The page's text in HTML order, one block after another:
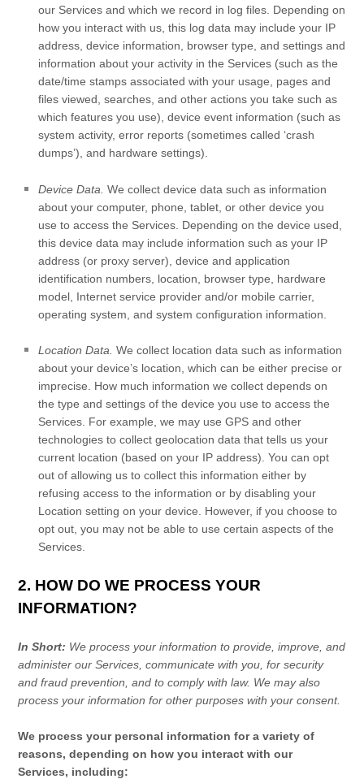
our Services and which we record in log files. Depending on
how you interact with us, this log data may include your IP
address, device information, browser type, and settings and
information about your activity in the Services (such as the
date/time stamps associated with your usage, pages and
files viewed, searches, and other actions you take such as
which features you use), device event information (such as
system activity, error reports (sometimes called ‘crash
dumps’), and hardware settings).
Device Data. We collect device data such as information
about your computer, phone, tablet, or other device you
use to access the Services. Depending on the device used,
this device data may include information such as your IP
address (or proxy server), device and application
identification numbers, location, browser type, hardware
model, Internet service provider and/or mobile carrier,
operating system, and system configuration information.
Location Data. We collect location data such as information
about your device’s location, which can be either precise or
imprecise. How much information we collect depends on
the type and settings of the device you use to access the
Services. For example, we may use GPS and other
technologies to collect geolocation data that tells us your
current location (based on your IP address). You can opt
out of allowing us to collect this information either by
refusing access to the information or by disabling your
Location setting on your device. However, if you choose to
opt out, you may not be able to use certain aspects of the
Services.
2. HOW DO WE PROCESS YOUR
INFORMATION?
In Short: We process your information to provide, improve, and
administer our Services, communicate with you, for security
and fraud prevention, and to comply with law. We may also
process your information for other purposes with your consent.
We process your personal information for a variety of
reasons, depending on how you interact with our
Services, including: